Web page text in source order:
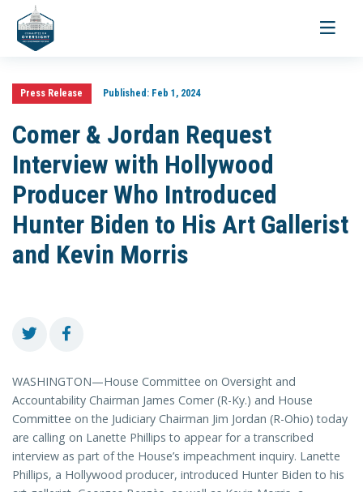
Toggle
Press Release Published:Feb 1, 2024
Comer & Jordan Request
Interview with Hollywood
Producer Who Introduced
Hunter Biden to His Art Gallerist
and Kevin Morris
WASHINGTON—House Committee on Oversight and
Accountability Chairman James Comer (R-Ky.) and House
Committee on the Judiciary Chairman Jim Jordan (R-Ohio) today
are calling on Lanette Phillips to appear for a transcribed
interview as part of the House’s impeachment inquiry. Lanette
Phillips, a Hollywood producer, introduced Hunter Biden to his